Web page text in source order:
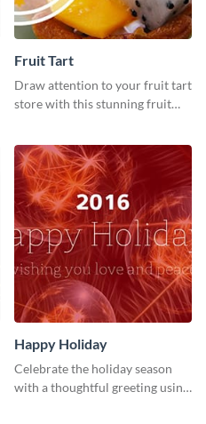
Fruit Tart
Draw attention to your fruit tart
store with this stunning fruit
Happy Holiday
Celebrate the holiday season
with a thoughtful greeting using